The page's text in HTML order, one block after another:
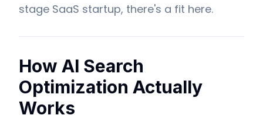
stage SaaS startup, there's a fit here.
How AI Search
Optimization Actually
Works